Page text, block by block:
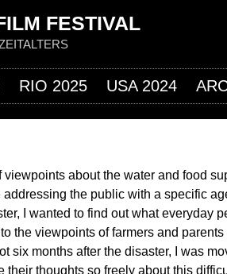
FESTIVAL
about the water and food
the public with a specific
I wanted to find out what everyday
the viewpoints of farmers and
six months after the disaster, I was
thoughts so freely about this
RIO 2025 USA 2024